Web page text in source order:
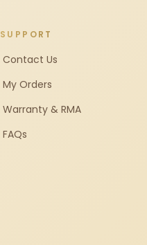
SUPPORT
Contact Us
My Orders
Warranty & RMA
FAQs